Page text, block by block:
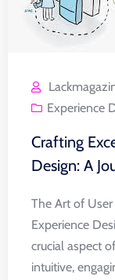
Experience
Crafting
Design: A
The Art of
Experience
crucial aspect
intuitive,